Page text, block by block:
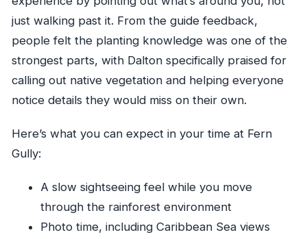
just walking past it. From the guide feedback,
people felt the planting knowledge was one of the
strongest parts, with Dalton specifically praised for
calling out native vegetation and helping everyone
notice details they would miss on their own.
Here’s what you can expect in your time at Fern
Gully:
A slow sightseeing feel while you move
through the rainforest environment
Photo time, including Caribbean Sea views